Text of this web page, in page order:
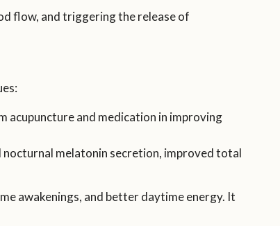
flow, and triggering the release of
acupuncture and medication in improving
melatonin secretion, improved total
awakenings, and better daytime energy. It